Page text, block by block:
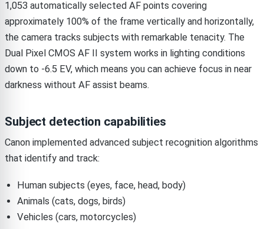
1,053 automatically selected AF points covering
approximately 100% of the frame vertically and horizontally,
the camera tracks subjects with remarkable tenacity. The
Dual Pixel CMOS AF II system works in lighting conditions
down to -6.5 EV, which means you can achieve focus in near
darkness without AF assist beams.
Subject detection capabilities
Canon implemented advanced subject recognition algorithms
that identify and track:
Human subjects (eyes, face, head, body)
Animals (cats, dogs, birds)
Vehicles (cars, motorcycles)